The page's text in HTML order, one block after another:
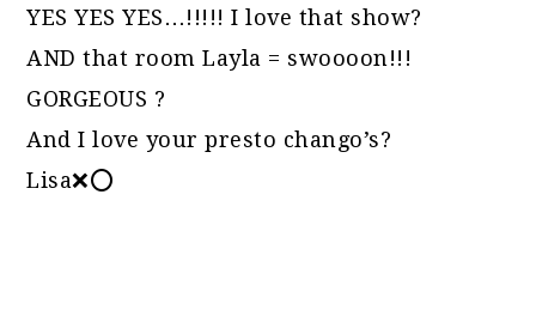
YES YES YES…!!!!! I love that show?
AND that room Layla = swoooon!!!
GORGEOUS ?
And I love your presto chango’s?
Lisa❌⭕